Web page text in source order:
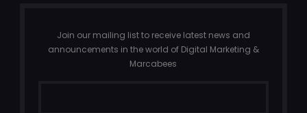
Join our mailing list to receive latest news and
announcements in the world of Digital Marketing &
Marcabees